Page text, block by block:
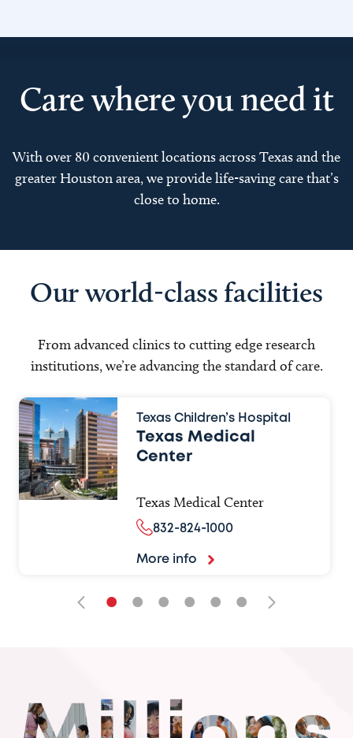
Care where you need it
With over 80 convenient locations across Texas and the
greater Houston area, we provide life-saving care that’s
close to home.
Our world-class facilities
From advanced clinics to cutting edge research
institutions, we’re advancing the standard of care.
Texas Children’s Hospital
Texas Medical
Center
Texas Medical Center
832-824-1000
More info
• • • • • •